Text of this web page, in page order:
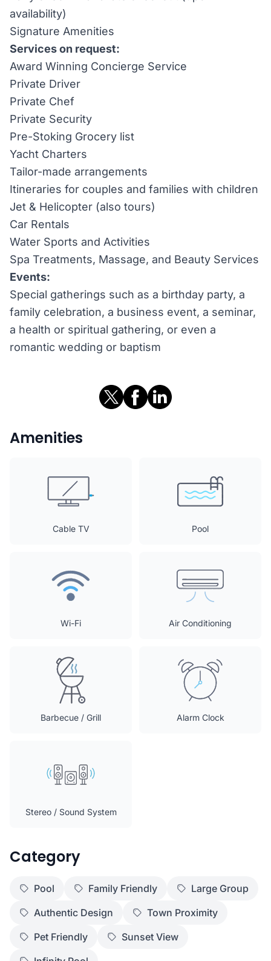
availability)
Signature Amenities
Services on request:
Award Winning Concierge Service
Private Driver
Private Chef
Private Security
Pre-Stoking Grocery list
Yacht Charters
Tailor-made arrangements
Itineraries for couples and families with children
Jet & Helicopter (also tours)
Car Rentals
Water Sports and Activities
Spa Treatments, Massage, and Beauty Services
Events:
Special gatherings such as a birthday party, a
family celebration, a business event, a seminar,
a health or spiritual gathering, or even a
romantic wedding or baptism
Amenities
Cable TV Pool
Wi-Fi Air Conditioning
Barbecue / Grill Alarm Clock
Stereo / Sound System
Category
Pool Family Friendly
Large Group
Authentic Design
Town Proximity
Pet Friendly
Sunset View